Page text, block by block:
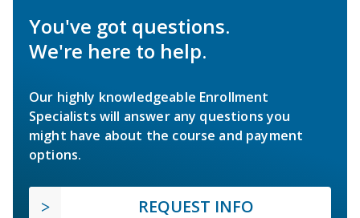
You've got questions.
We're here to help.
Our highly knowledgeable Enrollment
Specialists will answer any questions you
might have about the course and payment
options.
REQUEST INFO